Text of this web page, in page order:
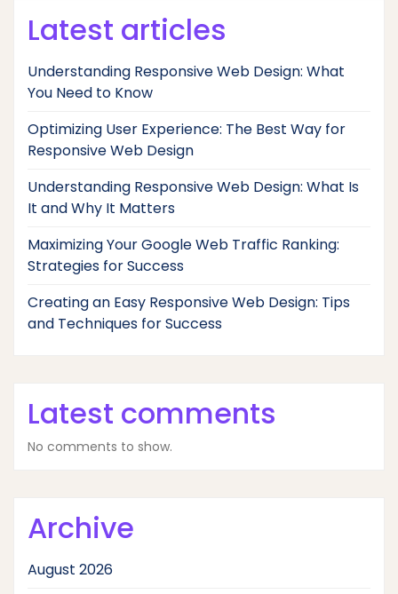
Latest articles
Understanding Responsive Web Design: What
You Need to Know
Optimizing User Experience: The Best Way for
Responsive Web Design
Understanding Responsive Web Design: What Is
It and Why It Matters
Maximizing Your Google Web Traffic Ranking:
Strategies for Success
Creating an Easy Responsive Web Design: Tips
and Techniques for Success
Latest comments
No comments to show.
Archive
August 2026